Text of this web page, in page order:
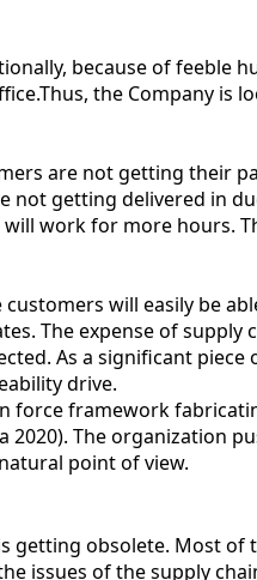
because of feeble
the Company
are not getting their
getting delivered in
work for more hours.
will easily be
The expense of
As a significant
drive.
framework
2020). The
point of view.
obsolete. Most
issues of the supply